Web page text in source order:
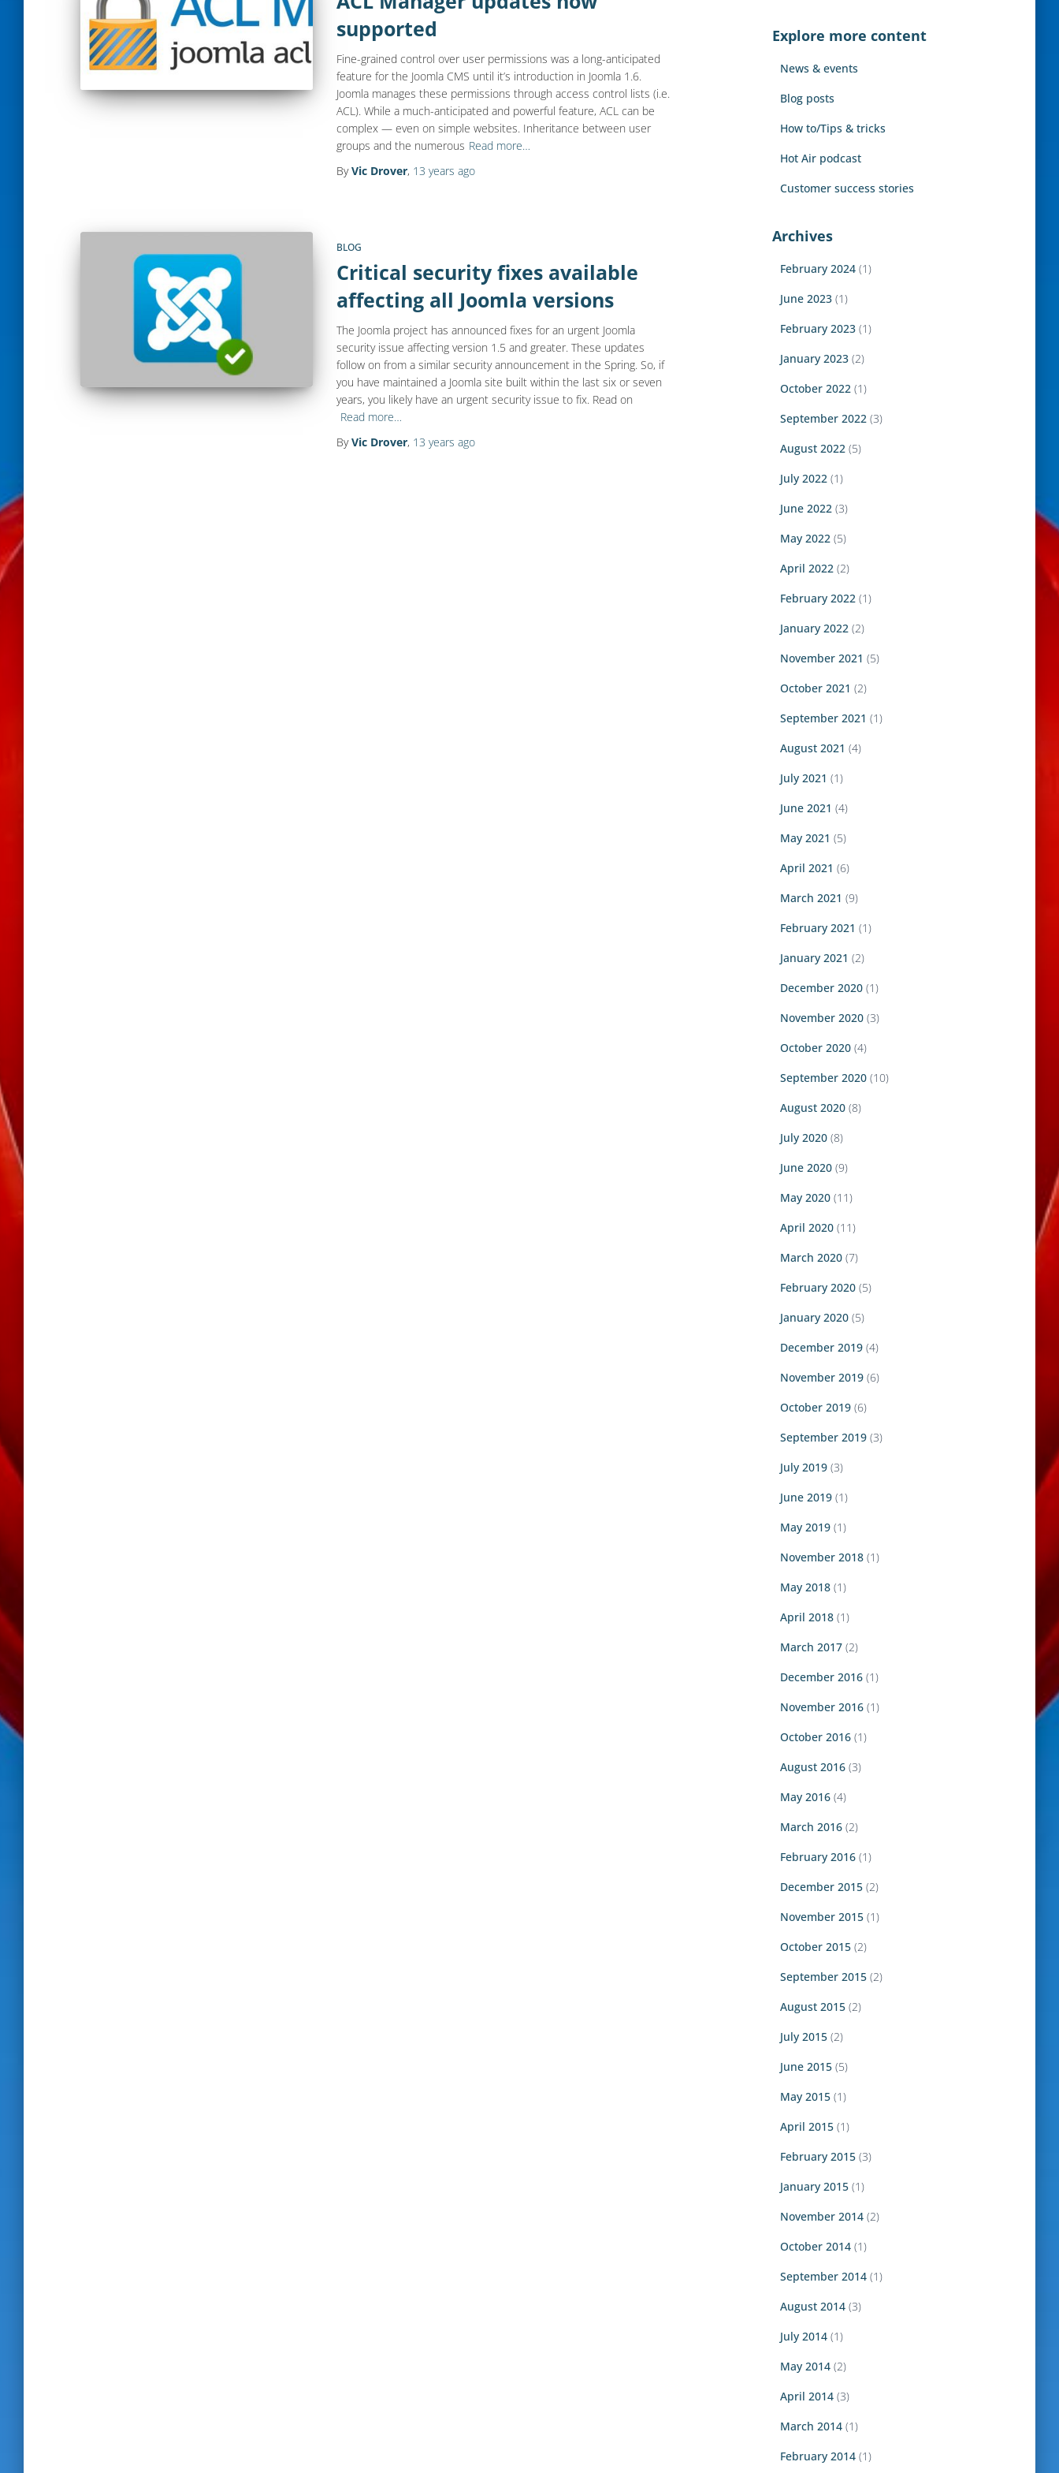
supported
Fine-grained control over user permissions was a long-anticipated
feature for the Joomla CMS until it’s introduction in Joomla 1.6.
Joomla manages these permissions through access control lists (i.e.
ACL). While a much-anticipated and powerful feature, ACL can be
complex — even on simple websites. Inheritance between user
groups and the numerous Read more…
ByVic Drover, 13 years ago
BLOG
Critical security fixes available
affecting all Joomla versions
The Joomla project has announced fixes for an urgent Joomla
security issue affecting version 1.5 and greater. These updates
follow on from a similar security announcement in the Spring. So, if
you have maintained a Joomla site built within the last six or seven
years, you likely have an urgent security issue to fix. Read on
Read more…
ByVic Drover, 13 years ago
h
Explore more content
News & events
Blog posts
How to/Tips & tricks
Hot Air podcast
Customer success stories
Archives
February 2024(1)
June 2023(1)
February 2023(1)
January 2023(2)
October 2022(1)
September 2022(3)
August 2022(5)
July 2022(1)
June 2022(3)
May 2022(5)
April 2022(2)
February 2022(1)
January 2022(2)
November 2021 (5)
October 2021 (2)
September 2021 (1)
August 2021 (4)
July 2021 (1)
June 2021 (4)
May 2021 (5)
April 2021 (6)
March 2021 (9)
February 2021 (1)
January 2021 (2)
December 2020(1)
November 2020(3)
October 2020(4)
September 2020(10)
August 2020(8)
July 2020(8)
June 2020(9)
May 2020(11)
April 2020(11)
March 2020(7)
February 2020(5)
January 2020(5)
December 2019(4)
November 2019(6)
October 2019(6)
September 2019(3)
July 2019(3)
June 2019(1)
May 2019(1)
November 2018(1)
May 2018(1)
April 2018(1)
March 2017(2)
December 2016(1)
November 2016(1)
October 2016(1)
August 2016(3)
May 2016(4)
March 2016(2)
February 2016(1)
December 2015(2)
November 2015(1)
October 2015(2)
September 2015(2)
August 2015(2)
July 2015(2)
June 2015(5)
May 2015(1)
April 2015(1)
February 2015(3)
January 2015(1)
November 2014(2)
October 2014(1)
September 2014(1)
August 2014(3)
July 2014(1)
May 2014(2)
April 2014(3)
March 2014(1)
February 2014(1)